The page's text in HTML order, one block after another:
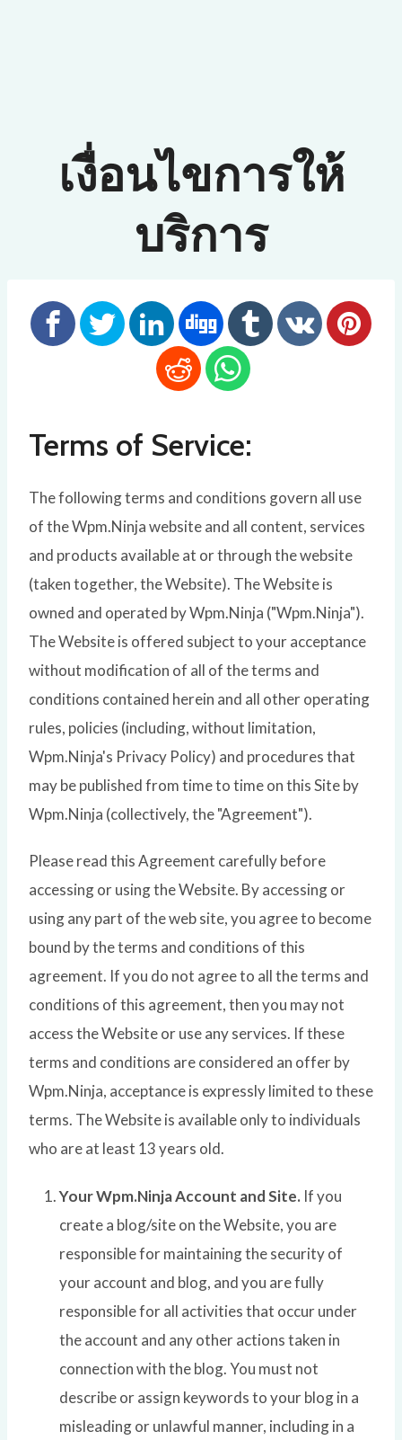
เงื่อนไขการให้
บริการ
Terms of Service:
The following terms and conditions govern all use
of the Wpm.Ninja website and all content, services
and products available at or through the website
(taken together, the Website). The Website is
owned and operated by Wpm.Ninja ("Wpm.Ninja").
The Website is offered subject to your acceptance
without modification of all of the terms and
conditions contained herein and all other operating
rules, policies (including, without limitation,
Wpm.Ninja's Privacy Policy) and procedures that
may be published from time to time on this Site by
Wpm.Ninja (collectively, the "Agreement").
Please read this Agreement carefully before
accessing or using the Website. By accessing or
using any part of the web site, you agree to become
bound by the terms and conditions of this
agreement. If you do not agree to all the terms and
conditions of this agreement, then you may not
access the Website or use any services. If these
terms and conditions are considered an offer by
Wpm.Ninja, acceptance is expressly limited to these
terms. The Website is available only to individuals
who are at least 13 years old.
Your Wpm.Ninja Account and Site. If you
create a blog/site on the Website, you are
responsible for maintaining the security of
your account and blog, and you are fully
responsible for all activities that occur under
the account and any other actions taken in
connection with the blog. You must not
describe or assign keywords to your blog in a
misleading or unlawful manner, including in a